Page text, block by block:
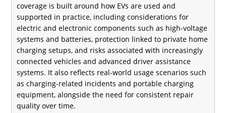
coverage is built around how EVs are used and
supported in practice, including considerations for
electric and electronic components such as high-voltage
systems and batteries, protection linked to private home
charging setups, and risks associated with increasingly
connected vehicles and advanced driver assistance
systems. It also reflects real-world usage scenarios such
as charging-related incidents and portable charging
equipment, alongside the need for consistent repair
quality over time.